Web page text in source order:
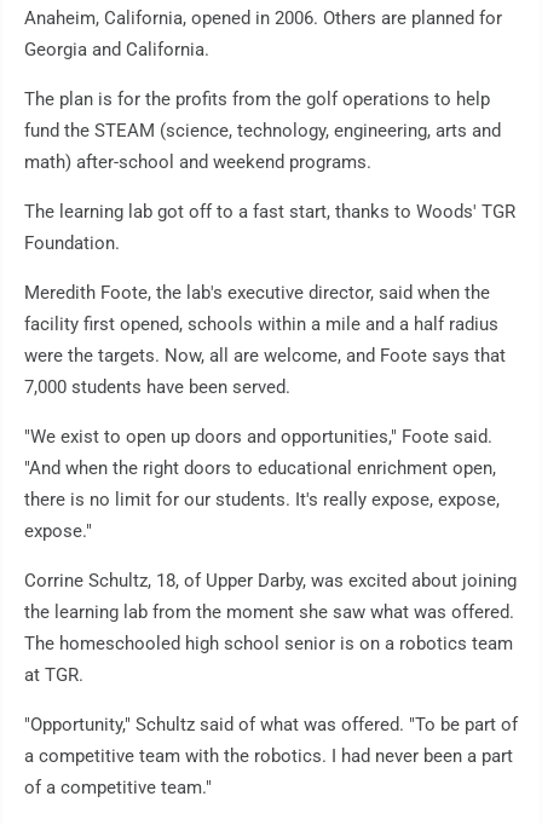
Anaheim, California, opened in 2006. Others are planned for
Georgia and California.
The plan is for the profits from the golf operations to help
fund the STEAM (science, technology, engineering, arts and
math) after-school and weekend programs.
The learning lab got off to a fast start, thanks to Woods' TGR
Foundation.
Meredith Foote, the lab's executive director, said when the
facility first opened, schools within a mile and a half radius
were the targets. Now, all are welcome, and Foote says that
7,000 students have been served.
"We exist to open up doors and opportunities," Foote said.
"And when the right doors to educational enrichment open,
there is no limit for our students. It's really expose, expose,
expose."
Corrine Schultz, 18, of Upper Darby, was excited about joining
the learning lab from the moment she saw what was offered.
The homeschooled high school senior is on a robotics team
at TGR.
"Opportunity," Schultz said of what was offered. "To be part of
a competitive team with the robotics. I had never been a part
of a competitive team."